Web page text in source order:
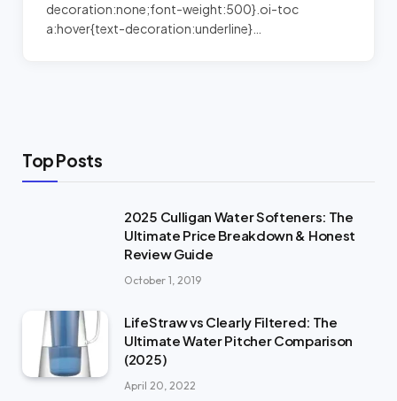
decoration:none;font-weight:500}.oi-toc
a:hover{text-decoration:underline}…
Top Posts
2025 Culligan Water Softeners: The
Ultimate Price Breakdown & Honest
Review Guide
October 1, 2019
LifeStraw vs Clearly Filtered: The
Ultimate Water Pitcher Comparison
(2025)
April 20, 2022